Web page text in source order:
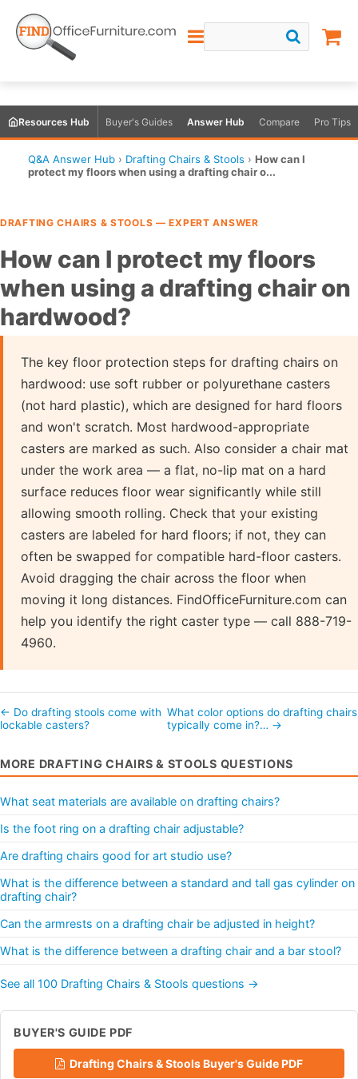
Resources Hub Buyer's Guides Answer Hub Compare Pro Tips
Q&A Answer Hub › Drafting Chairs & Stools › How can I
protect my floors when using a drafting chair o...
DRAFTING CHAIRS & STOOLS — EXPERT ANSWER
How can I protect my floors
when using a drafting chair on
hardwood?
The key floor protection steps for drafting chairs on
hardwood: use soft rubber or polyurethane casters
(not hard plastic), which are designed for hard floors
and won't scratch. Most hardwood-appropriate
casters are marked as such. Also consider a chair mat
under the work area — a flat, no-lip mat on a hard
surface reduces floor wear significantly while still
allowing smooth rolling. Check that your existing
casters are labeled for hard floors; if not, they can
often be swapped for compatible hard-floor casters.
Avoid dragging the chair across the floor when
moving it long distances. FindOfficeFurniture.com can
help you identify the right caster type — call 888-719-
4960.
← Do drafting stools come with
lockable casters?
What color options do drafting chairs
typically come in?… →
MORE DRAFTING CHAIRS & STOOLS QUESTIONS
What seat materials are available on drafting chairs?
Is the foot ring on a drafting chair adjustable?
Are drafting chairs good for art studio use?
What is the difference between a standard and tall gas cylinder on
drafting chair?
Can the armrests on a drafting chair be adjusted in height?
What is the difference between a drafting chair and a bar stool?
See all 100 Drafting Chairs & Stools questions →
BUYER'S GUIDE PDF
Drafting Chairs & Stools Buyer's Guide PDF